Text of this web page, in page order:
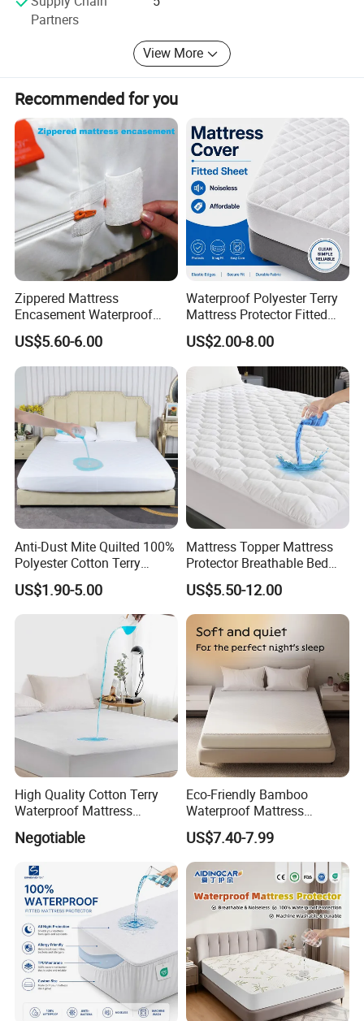
Packaging & Shipping
production capacity and supply.
Service: We have the professional production team, sales
and service team to supply the top quality products and
quality.
Partners
View More
Recommended for you
Zippered Mattress
Encasement Waterproof
Bed Bug Proof Mattress
Protector Bed
US$5.60-6.00
Waterproof Polyester Terry
Mattress Protector Fitted
Sheet, Noiseless Mattress
Cover, Deep Fit, Queen Size
US$2.00-8.00
Anti-Dust Mite Quilted 100%
Polyester Cotton Terry
Mattress Protector Topper
with TPU
US$1.90-5.00
Mattress Topper Mattress
Protector Breathable Bed
Sheet Noiseless Topper
US$5.50-12.00
High Quality Cotton Terry
Waterproof Mattress
Protector
Negotiable
Eco-Friendly Bamboo
Waterproof Mattress
Protector for Adults
US$7.40-7.99